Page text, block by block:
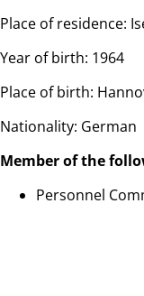
Place of residence:
Year of birth: 1964
Place of birth:
Nationality: German
Member of the
Personnel